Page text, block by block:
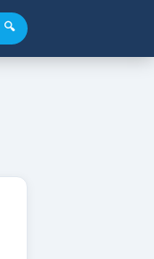
🔍